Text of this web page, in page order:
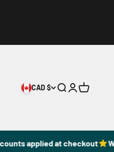
CAD $ Open search
OpenOpen cart
applied at checkout